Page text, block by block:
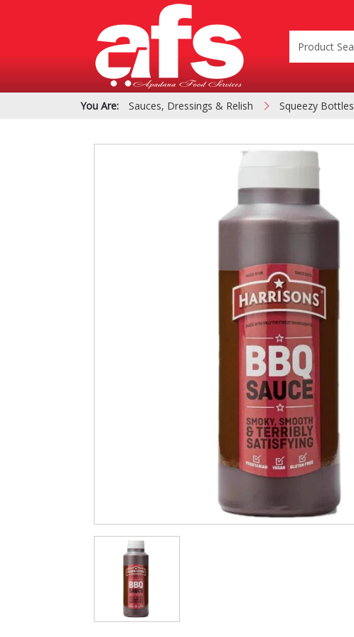
Cardboard &
Polystyrene Boxes
Condiments & Pickles
Fries
You Are: Sauces, Dressings & Relish Squeezy Bottles